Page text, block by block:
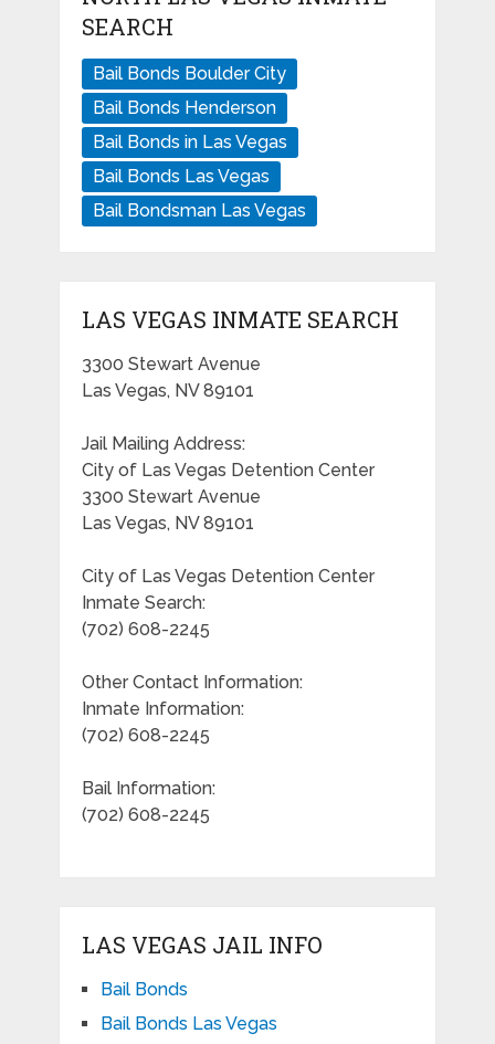
SEARCH
Bail Bonds Boulder City
Bail Bonds Henderson
Bail Bonds in Las Vegas
Bail Bonds Las Vegas
Bail Bondsman Las Vegas
LAS VEGAS INMATE SEARCH
3300 Stewart Avenue
Las Vegas, NV 89101
Jail Mailing Address:
City of Las Vegas Detention Center
3300 Stewart Avenue
Las Vegas, NV 89101
City of Las Vegas Detention Center
Inmate Search:
(702) 608-2245
Other Contact Information:
Inmate Information:
(702) 608-2245
Bail Information:
(702) 608-2245
LAS VEGAS JAIL INFO
Bail Bonds
Bail Bonds Las Vegas